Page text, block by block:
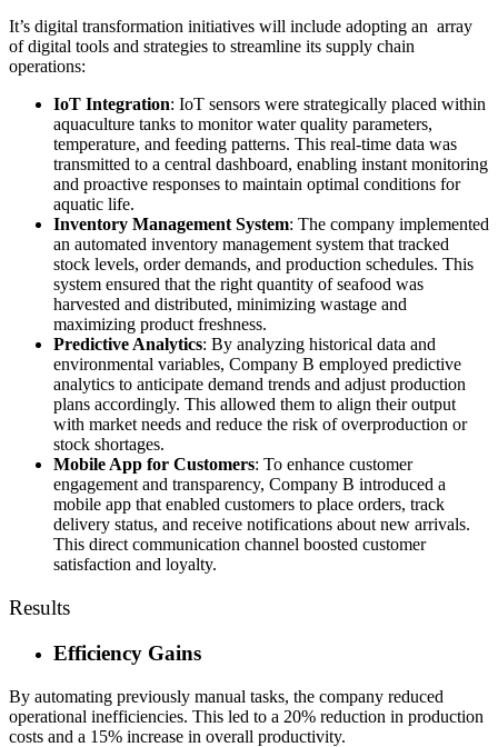
It’s digital transformation initiatives will include adopting an array
of digital tools and strategies to streamline its supply chain
operations:
IoT Integration: IoT sensors were strategically placed within
aquaculture tanks to monitor water quality parameters,
temperature, and feeding patterns. This real-time data was
transmitted to a central dashboard, enabling instant monitoring
and proactive responses to maintain optimal conditions for
aquatic life.
Inventory Management System: The company implemented
an automated inventory management system that tracked
stock levels, order demands, and production schedules. This
system ensured that the right quantity of seafood was
harvested and distributed, minimizing wastage and
maximizing product freshness.
Predictive Analytics: By analyzing historical data and
environmental variables, Company B employed predictive
analytics to anticipate demand trends and adjust production
plans accordingly. This allowed them to align their output
with market needs and reduce the risk of overproduction or
stock shortages.
Mobile App for Customers: To enhance customer
engagement and transparency, Company B introduced a
mobile app that enabled customers to place orders, track
delivery status, and receive notifications about new arrivals.
This direct communication channel boosted customer
satisfaction and loyalty.
Results
Efficiency Gains
By automating previously manual tasks, the company reduced
operational inefficiencies. This led to a 20% reduction in production
costs and a 15% increase in overall productivity.